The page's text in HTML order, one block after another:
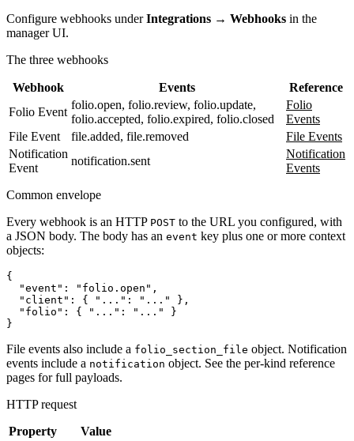
Configure webhooks underIntegrations → Webhooks in the
manager UI.
The three webhooks
Webhook Events
Reference
Folio Event
folio.open, folio.review, folio.update,
folio.accepted, folio.expired, folio.closed
Folio
Events
File Event
file.added, file.removed
File Events
Notification
Event
notification.sent
Notification
Events
Common envelope
Every webhook is an HTTP POST to the URL you configured, with
a JSON body. The body has an event key plus one or more context
objects:
{
  "event": "folio.open",
  "client": { "...": "..." },
  "folio": { "...": "..." }
File events also include a folio_section_file object. Notification
events include a notification object. See the per-kind reference
pages for full payloads.
HTTP request
Property
Value